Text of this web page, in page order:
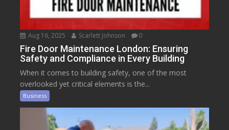
Aug 16, 2025 Scarlett Johnson 0
Fire Door Maintenance London: Ensuring
Safety and Compliance in Every Building
When it comes to building safety, one of the most
overlooked yet critical elements is the...
Business